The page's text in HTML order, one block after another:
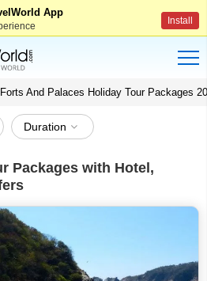
App
Install
And Palaces Holiday Tour Packages
Duration
Packages with Hotel,